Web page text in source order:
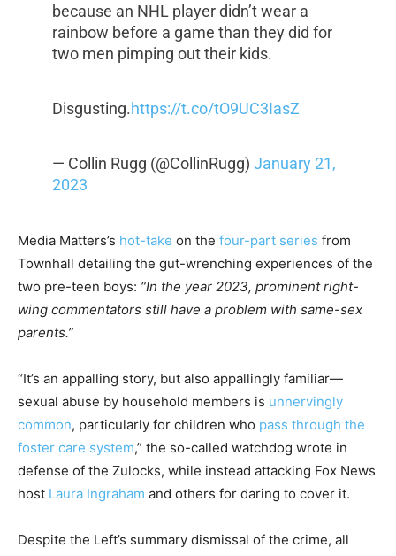
because an NHL player didn’t wear a
rainbow before a game than they did for
two men pimping out their kids.
Disgusting.https://t.co/tO9UC3IasZ
— Collin Rugg (@CollinRugg) January 21,
2023
Media Matters’s hot-take on the four-part series from
Townhall detailing the gut-wrenching experiences of the
two pre-teen boys: “In the year 2023, prominent right-
wing commentators still have a problem with same-sex
parents.”
“It’s an appalling story, but also appallingly familiar—
sexual abuse by household members is unnervingly
common, particularly for children who pass through the
foster care system,” the so-called watchdog wrote in
defense of the Zulocks, while instead attacking Fox News
host Laura Ingraham and others for daring to cover it.
Despite the Left’s summary dismissal of the crime, all